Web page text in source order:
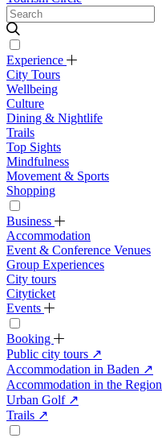
Experience
City Tours
Wellbeing
Culture
Dining & Nightlife
Trails
Top Sights
Mindfulness
Movement & Sports
Shopping
Business
Accommodation
Event & Conference Venues
Group Experiences
City tours
Cityticket
Events
Booking
Public city tours ↗
Accommodation in Baden ↗
Accommodation in the Region
Urban Golf ↗
Trails ↗